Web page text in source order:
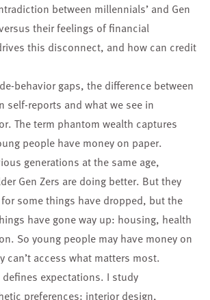
between millennials’ and Gen
their feelings of financial
this disconnect, and how can credit
behavior gaps, the difference between
self-reports and what we see in
The term phantom wealth captures
people have money on paper.
generations at the same age,
Gen Zers are doing better. But they
some things have dropped, but the
have gone way up: housing, health
So young people may have money on
can’t access what matters most.
expectations. I study
preferences: interior design,